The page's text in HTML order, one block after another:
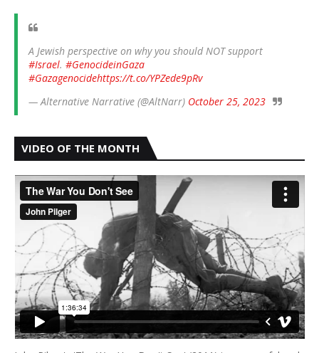
A Jewish perspective on why you should NOT support
#Israel. #GenocideinGaza
#Gazagenocidehttps://t.co/YPZede9pRv
— Alternative Narrative (@AltNarr) October 25, 2023
VIDEO OF THE MONTH